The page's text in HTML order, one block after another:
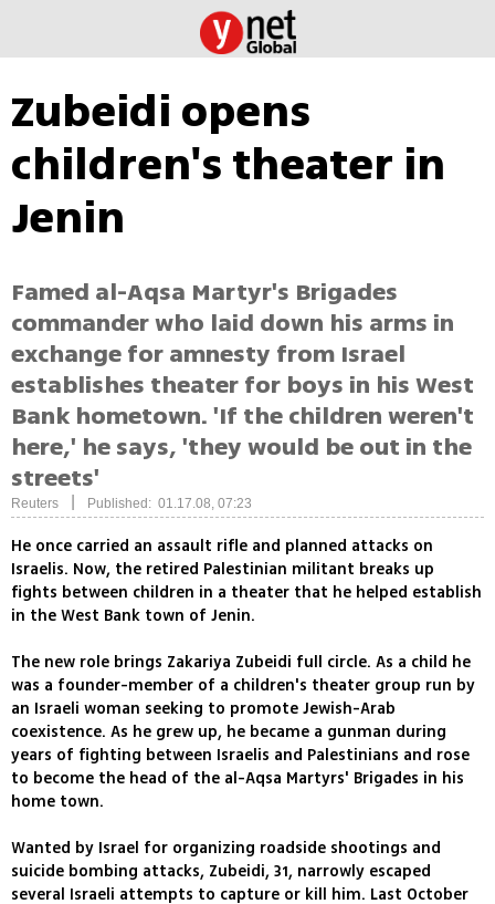
Zubeidi opens
children's theater in
Jenin
Famed al-Aqsa Martyr's Brigades
commander who laid down his arms in
exchange for amnesty from Israel
establishes theater for boys in his West
Bank hometown. 'If the children weren't
here,' he says, 'they would be out in the
streets'
Reuters Published: 01.17.08, 07:23
He once carried an assault rifle and planned attacks on
Israelis. Now, the retired Palestinian militant breaks up
fights between children in a theater that he helped establish
in the West Bank town of Jenin.
The new role brings Zakariya Zubeidi full circle. As a child he
was a founder-member of a children's theater group run by
an Israeli woman seeking to promote Jewish-Arab
coexistence. As he grew up, he became a gunman during
years of fighting between Israelis and Palestinians and rose
to become the head of the al-Aqsa Martyrs' Brigades in his
home town.
Wanted by Israel for organizing roadside shootings and
suicide bombing attacks, Zubeidi, 31, narrowly escaped
several Israeli attempts to capture or kill him. Last October